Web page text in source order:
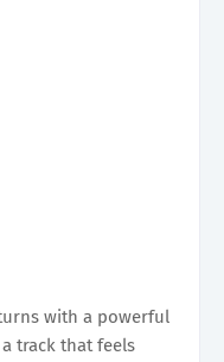
with a powerful
a track that feels